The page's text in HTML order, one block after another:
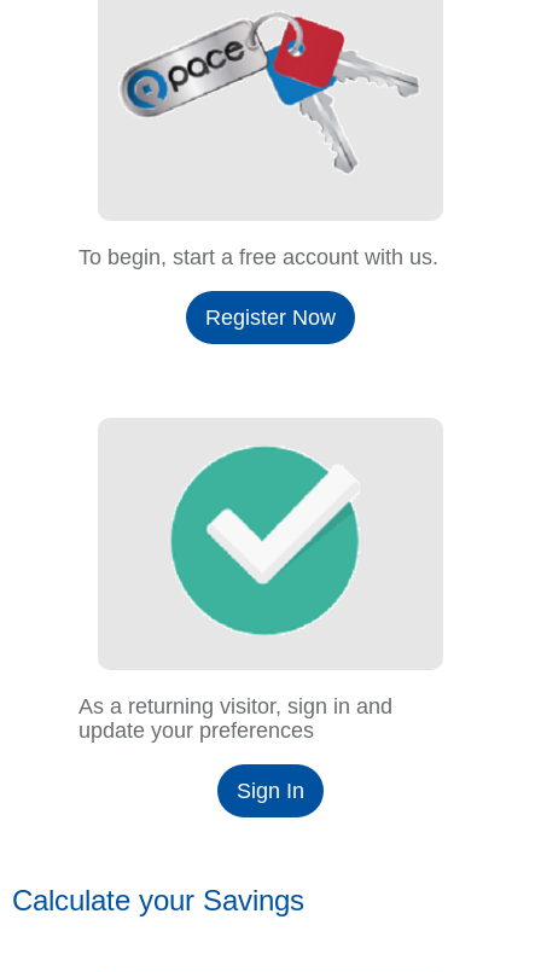
To begin, start a free account with us.
Register Now
As a returning visitor, sign in and
update your preferences
Sign In
Calculate your Savings